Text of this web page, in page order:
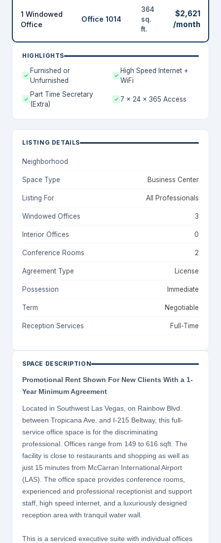
1 Windowed
Office
Office 1014
364
sq.
ft.
$2,621
/month
HIGHLIGHTS
Furnished or
Unfurnished
High Speed Internet +
WiFi
Part Time Secretary
(Extra)
7 x 24 x 365 Access
LISTING DETAILS
Neighborhood
Space Type Business Center
Listing For All Professionals
Windowed Offices 3
Interior Offices 0
Conference Rooms 2
Agreement Type License
Possession Immediate
Term Negotiable
Reception Services Full-Time
SPACE DESCRIPTION
Promotional Rent Shown For New Clients With a 1-
Year Minimum Agreement
Located in Southwest Las Vegas, on Rainbow Blvd.
between Tropicana Ave. and I-215 Beltway, this full-
service office space is for the discriminating
professional. Offices range from 149 to 616 sqft. The
facility is close to restaurants and shopping as well as
just 15 minutes from McCarran International Airport
(LAS). The office space provides conference rooms,
experienced and professional receptionist and support
staff, high speed internet, and a luxuriously designed
reception area with tranquil water wall.
This is a serviced executive suite with individual offices